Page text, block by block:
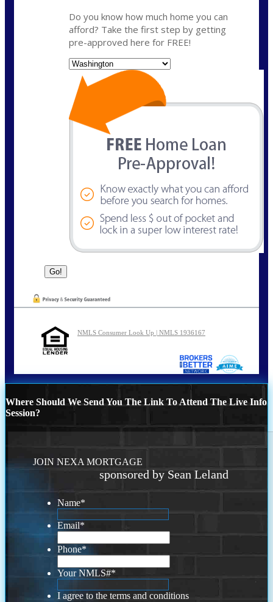
Do you know how much home you can
afford? Take the first step by getting
pre-approved here for FREE!
NMLS Consumer Look Up | NMLS 1936167
Where Should We Send You The Link To Attend The Live Info
Session?
JOIN NEXA MORTGAGE
sponsored by Sean Leland
Name*
Email*
Phone*
Your NMLS#*
I agree to the terms and conditions